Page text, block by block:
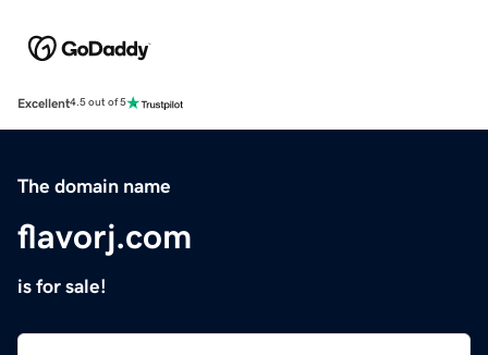
Excellent4.5 out of 5
The domain name
flavorj.com
is for sale!